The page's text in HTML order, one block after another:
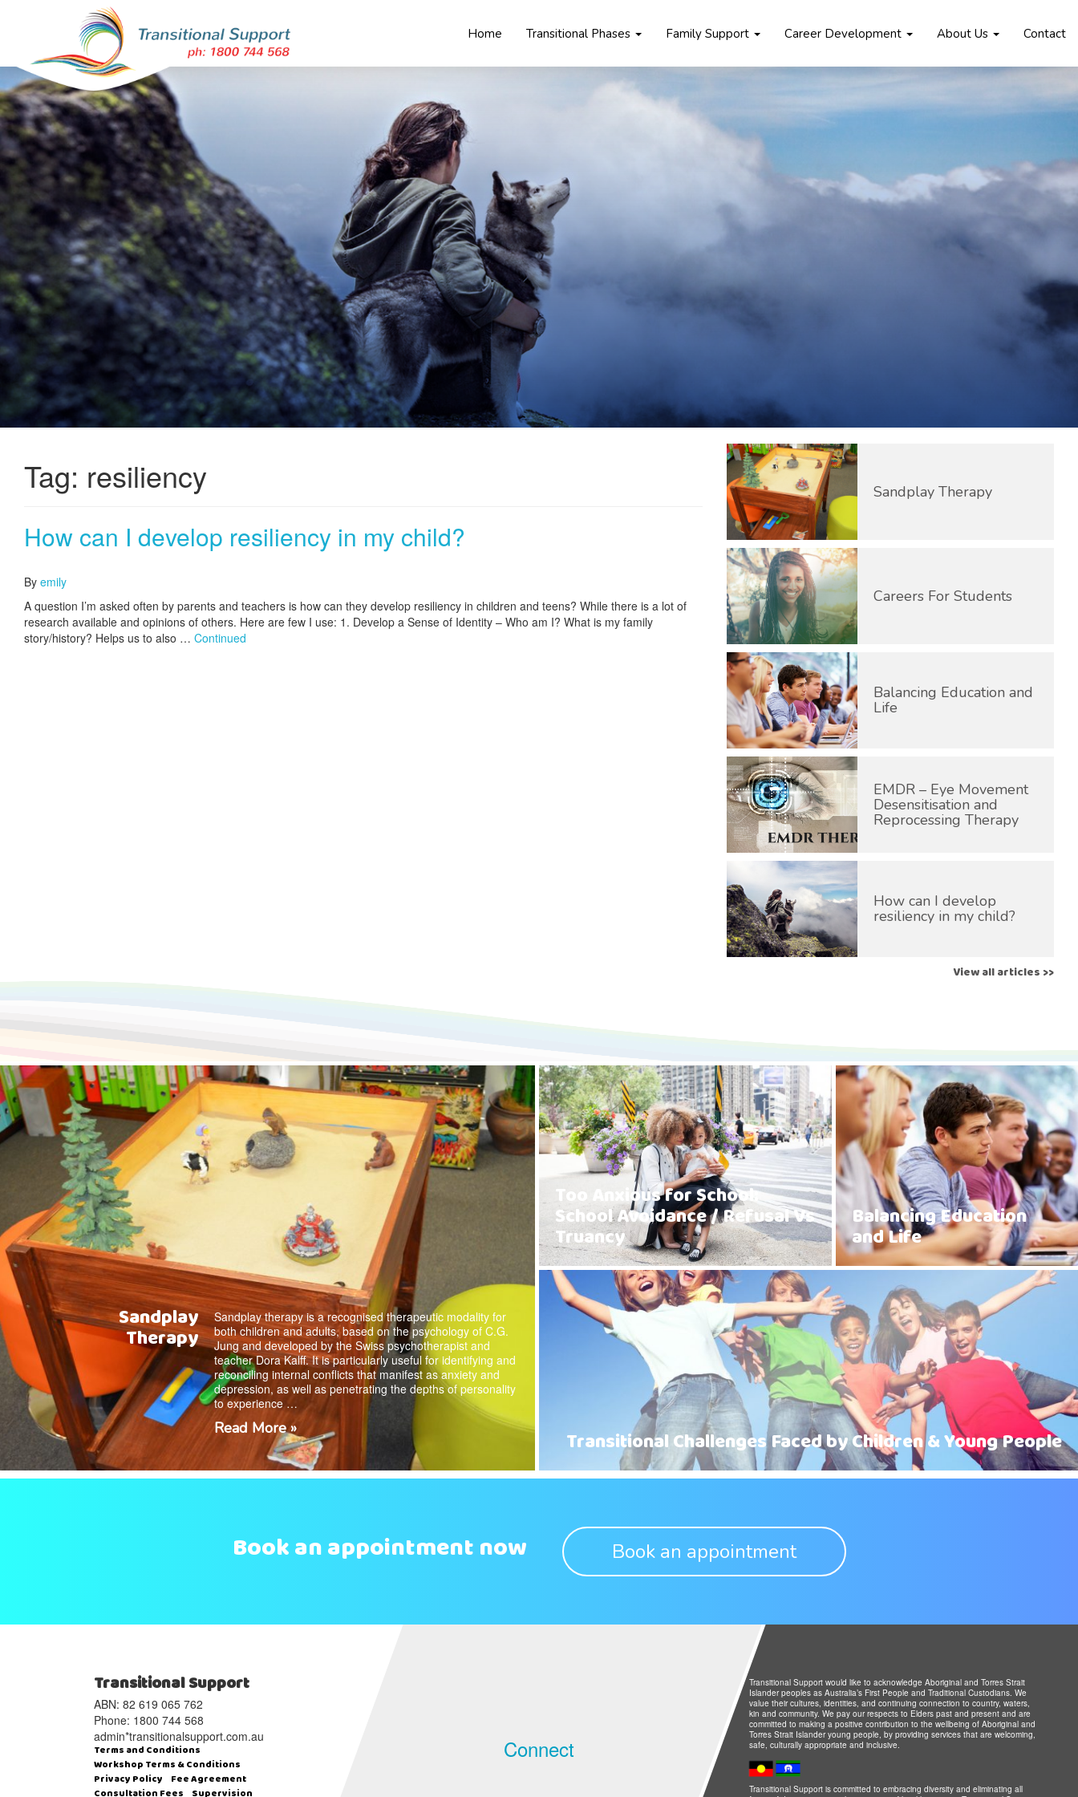
Home Transitional Phases Family Support Career Development About Us Contact
Tag: resiliency
How can I develop resiliency in my child?
By emily
A question I’m asked often by parents and teachers is how can they develop resiliency in children and teens? While there is a lot of
research available and opinions of others. Here are few I use: 1. Develop a Sense of Identity – Who am I? What is my family
story/history? Helps us to also … Continued
Sandplay Therapy
Careers For Students
Balancing Education and
Life
EMDR – Eye Movement
Desensitisation and
Reprocessing Therapy
How can I develop
resiliency in my child?
View all articles >>
Sandplay
Therapy
Sandplay therapy is a recognised therapeutic modality for
both children and adults, based on the psychology of C.G.
Jung and developed by the Swiss psychotherapist and
teacher Dora Kalff. It is particularly useful for identifying and
reconciling internal conflicts that manifest as anxiety and
depression, as well as penetrating the depths of personality
to experience …
Read More »
Too Anxious for School:
School Avoidance / Refusal Vs
Truancy
Balancing Education
and Life
Transitional Challenges Faced by Children & Young People
Book an appointment now Book an appointment
Transitional Support
ABN: 82 619 065 762‬
Phone: 1800 744 568
admin*transitionalsupport.com.au
Terms and Conditions
Workshop Terms & Conditions
Privacy Policy Fee Agreement
Connect
Transitional Support would like to acknowledge Aboriginal and Torres Strait
Islander peoples as Australia’s First People and Traditional Custodians. We
value their cultures, identities, and continuing connection to country, waters,
kin and community. We pay our respects to Elders past and present and are
committed to making a positive contribution to the wellbeing of Aboriginal and
Torres Strait Islander young people, by providing services that are welcoming,
safe, culturally appropriate and inclusive.
Transitional Support is committed to embracing diversity and eliminating all